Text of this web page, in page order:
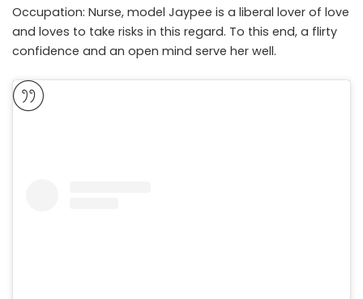
Occupation: Nurse, model Jaypee is a liberal lover of love
and loves to take risks in this regard. To this end, a flirty
confidence and an open mind serve her well.